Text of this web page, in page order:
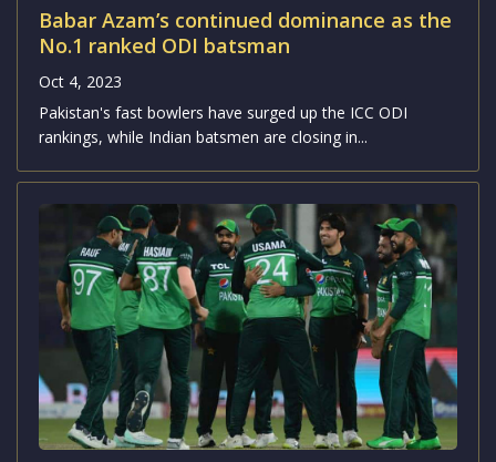
In the upcoming clash of the ODI World Cup 2023,
Pakistan is set to face off against the...
Babar Azam’s continued dominance as the
No.1 ranked ODI batsman
Oct 4, 2023